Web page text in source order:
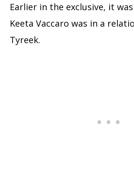
Earlier in the exclusive, it
Keeta Vaccaro was in a
Tyreek.